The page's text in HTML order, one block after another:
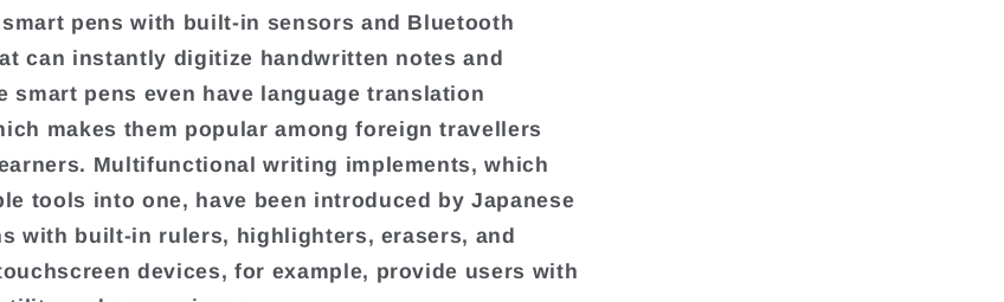
pens with built-in sensors and Bluetooth
can instantly digitize handwritten notes and
smart pens even have language translation
makes them popular among foreign travellers
Multifunctional writing implements, which
tools into one, have been introduced by Japanese
with built-in rulers, highlighters, erasers, and
devices, for example, provide users with